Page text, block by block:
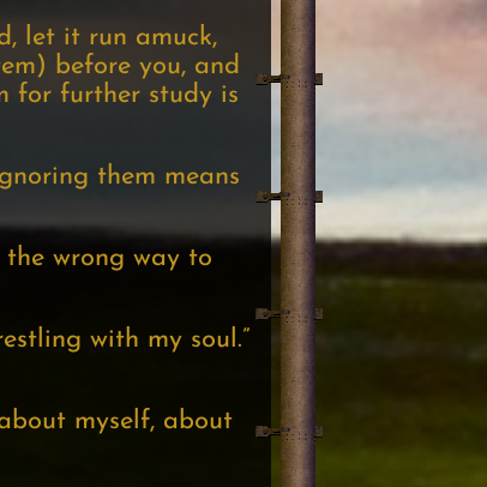
let it run amuck,
before you, and
for further study is
them means
wrong way to
with my soul.”
myself, about